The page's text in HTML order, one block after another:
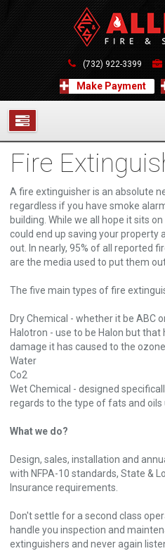
About Us
A distinguished leader in the Fire
Learn more
Contact Us
Allied Fire & Safety Equip. Co.,
517 Green Grove Road,
732-922-3399
info@alliedfiresafety.com
(732) 922-3399
Make Payment
SERVICES
ABOUT
FORMS
CONTACT US
Fire
A fire extinguisher is an absolute
regardless if you have smoke
building. While we all hope it sits
could end up saving your property
out. In nearly, 95% of all reported
are the media used to put them
The five main types of fire
Dry Chemical - whether it be ABC
Halotron - use to be Halon but
damage it has caused to the ozone
Water
Co2
Wet Chemical - designed
regards to the type of fats and oils
What we do?
Design, sales, installation and
with NFPA-10 standards, State &
Insurance requirements.
Don't settle for a second class
handle you inspection and
extinguishers and never again